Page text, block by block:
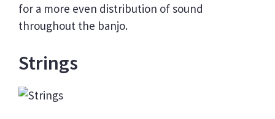
for a more even distribution of sound
throughout the banjo.
Strings